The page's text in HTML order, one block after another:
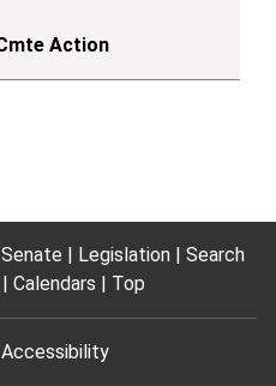
Senate Legislation
Search
Calendars Top
Accessibility